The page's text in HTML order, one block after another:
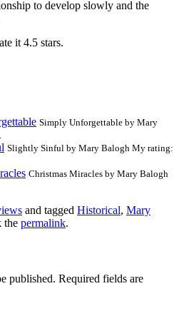
to develop slowly and the
it 4.5 stars.
Simply Unforgettable by Mary
Slightly Sinful by Mary Balogh My rating:
Christmas Miracles by Mary Balogh
and tagged Historical, Mary
the permalink.
published. Required fields are